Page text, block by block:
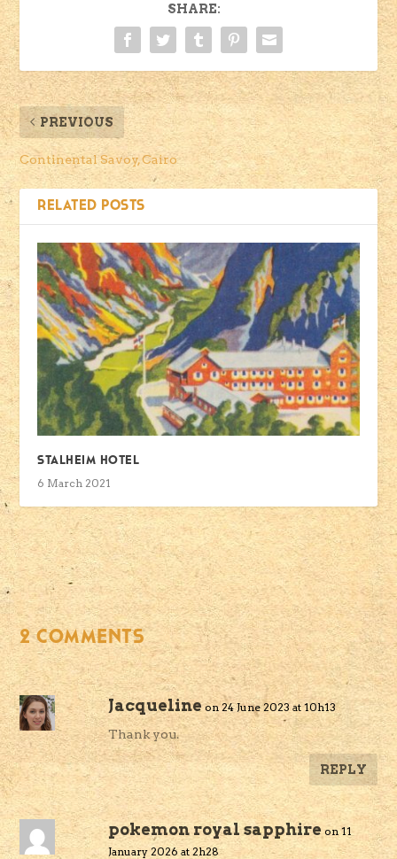
SHARE:
PREVIOUS
Continental Savoy, Cairo
RELATED POSTS
Stalheim Hotel
6 March 2021
2 COMMENTS
Jacqueline on 24 June 2023 at 10h13
Thank you.
REPLY
pokemon royal sapphire on 11
January 2026 at 2h28